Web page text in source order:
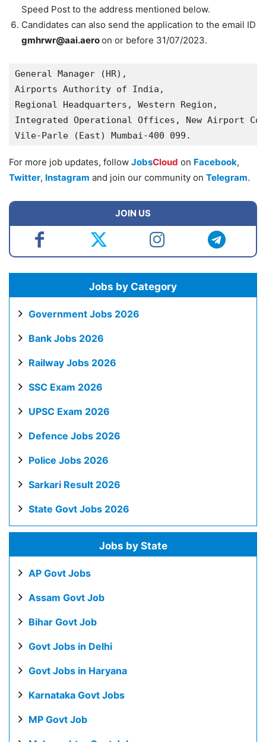
Speed Post to the address mentioned below.
Candidates can also send the application to the email ID
gmhrwr@aai.aeroon or before 31/07/2023.
General Manager (HR),
Airports Authority of India,
Regional Headquarters, Western Region,
Integrated Operational Offices, New Airport
Vile-Parle (East) Mumbai-400 099.
For more job updates, follow JobsCloud on Facebook,
Twitter, Instagram and join our community on Telegram.
JOIN US
Jobs by Category
Government Jobs 2026
Bank Jobs 2026
Railway Jobs 2026
SSC Exam 2026
UPSC Exam 2026
Defence Jobs 2026
Police Jobs 2026
Sarkari Result 2026
State Govt Jobs 2026
Jobs by State
AP Govt Jobs
Assam Govt Job
Bihar Govt Job
Govt Jobs in Delhi
Govt Jobs in Haryana
Karnataka Govt Jobs
MP Govt Job